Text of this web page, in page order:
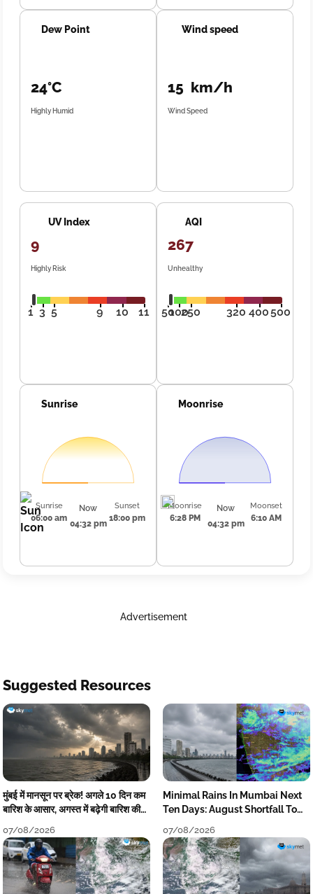
Dew Point
24°C
Highly Humid
Wind speed
15 km/h
Wind Speed
UV Index
9
Highly Risk
1 3 5 9 10 11
AQI
267
Unhealthy
50100250 320 400500
Sunrise
Sunrise
06:00 am
Now
04:32 pm
Sunset
18:00 pm
Moonrise
Moonrise
6:28 PM
Now
04:32 pm
Moonset
6:10 AM
Advertisement
Suggested Resources
मुंबई में मानसून पर ब्रेक! अगले 10 दिन कम
बारिश के आसार, अगस्त में बढ़ेगी बारिश की
07/08/2026
Minimal Rains In Mumbai Next
Ten Days: August Shortfall To
07/08/2026